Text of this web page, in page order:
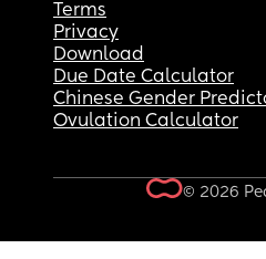
Terms
Privacy
Download
Due Date Calculator
Chinese Gender
Ovulation Calculator
© 2026